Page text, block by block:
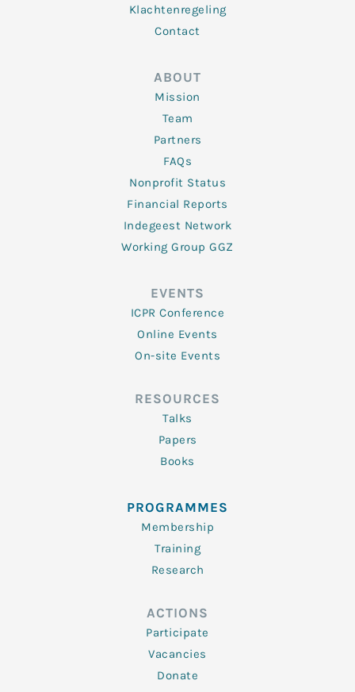
Klachtenregeling
Contact
ABOUT
Mission
Team
Partners
FAQs
Nonprofit Status
Financial Reports
Indegeest Network
Working Group GGZ
EVENTS
ICPR Conference
Online Events
On-site Events
RESOURCES
Talks
Papers
Books
PROGRAMMES
Membership
Training
Research
ACTIONS
Participate
Vacancies
Donate